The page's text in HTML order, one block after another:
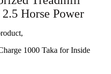
Horse Power
1000 Taka for Inside